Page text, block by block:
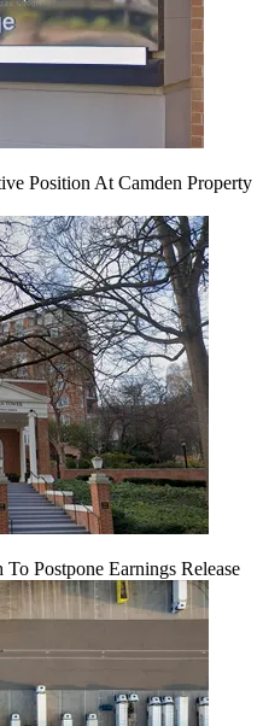
Position At Camden Property
Postpone Earnings Release